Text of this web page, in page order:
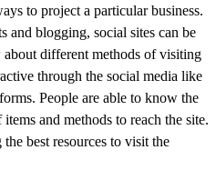
to project a particular business.
and blogging, social sites can be
different methods of visiting
through the social media like
People are able to know the
and methods to reach the site.
best resources to visit the